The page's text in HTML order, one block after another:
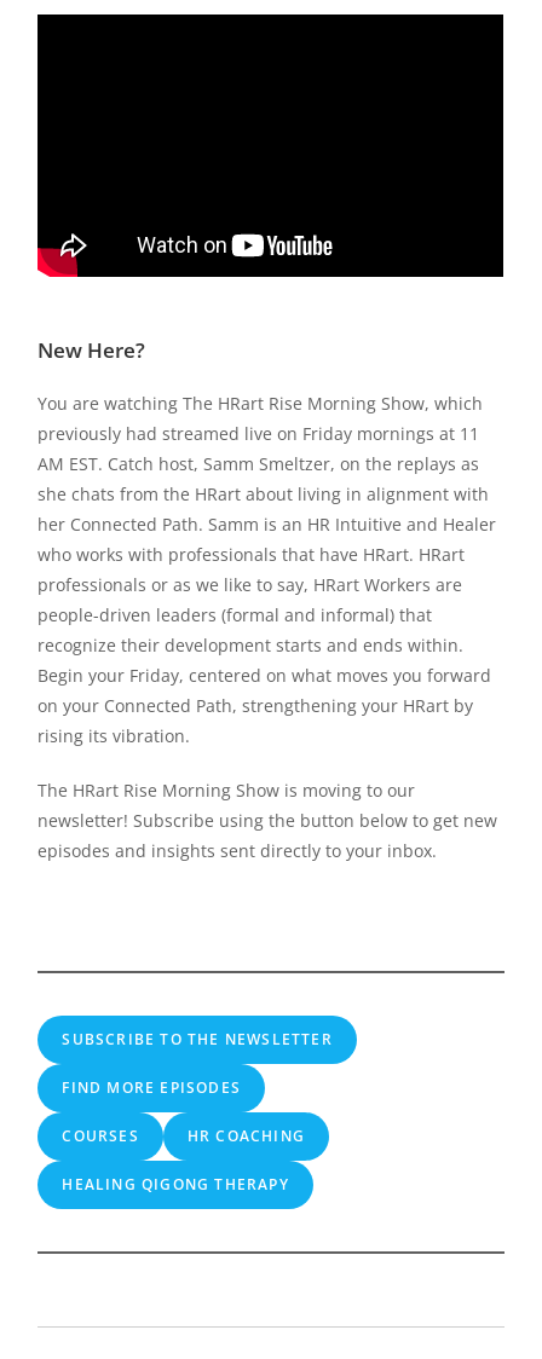
New Here?
You are watching The HRart Rise Morning Show, which
previously had streamed live on Friday mornings at 11
AM EST. Catch host, Samm Smeltzer, on the replays as
she chats from the HRart about living in alignment with
her Connected Path. Samm is an HR Intuitive and Healer
who works with professionals that have HRart. HRart
professionals or as we like to say, HRart Workers are
people-driven leaders (formal and informal) that
recognize their development starts and ends within.
Begin your Friday, centered on what moves you forward
on your Connected Path, strengthening your HRart by
rising its vibration.
The HRart Rise Morning Show is moving to our
newsletter! Subscribe using the button below to get new
episodes and insights sent directly to your inbox.
SUBSCRIBE TO THE NEWSLETTER
FIND MORE EPISODES
COURSES HR COACHING
HEALING QIGONG THERAPY